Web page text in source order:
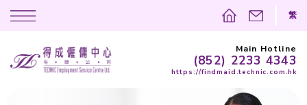
(852)
https://